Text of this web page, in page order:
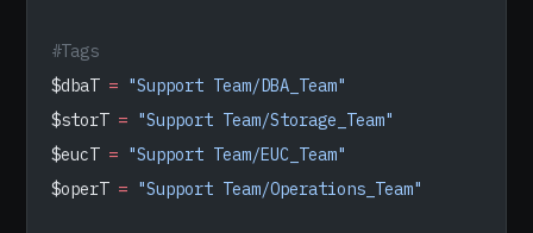
#Tags
$dbaT = "Support Team/DBA_Team"
$storT = "Support Team/Storage_Team"
$eucT = "Support Team/EUC_Team"
$operT = "Support Team/Operations_Team"